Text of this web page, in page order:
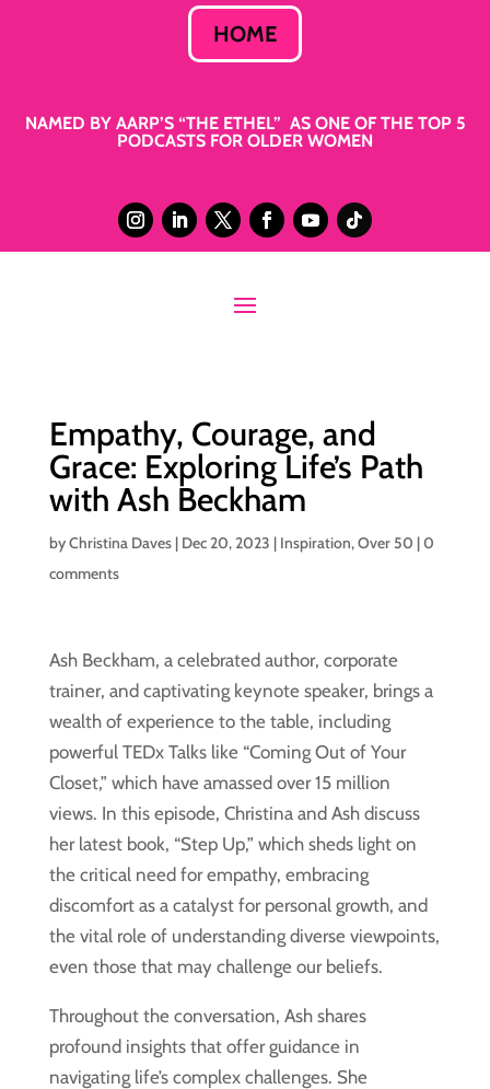
HOME
NAMED BY AARP’S “THE ETHEL” AS ONE OF THE TOP 5
PODCASTS FOR OLDER WOMEN
Empathy, Courage, and
Grace: Exploring Life’s Path
with Ash Beckham
byChristina Daves| Dec 20, 2023 | Inspiration,Over 50 |0
comments
Ash Beckham, a celebrated author, corporate
trainer, and captivating keynote speaker, brings a
wealth of experience to the table, including
powerful TEDx Talks like “Coming Out of Your
Closet,” which have amassed over 15 million
views. In this episode, Christina and Ash discuss
her latest book, “Step Up,” which sheds light on
the critical need for empathy, embracing
discomfort as a catalyst for personal growth, and
the vital role of understanding diverse viewpoints,
even those that may challenge our beliefs.
Throughout the conversation, Ash shares
profound insights that offer guidance in
navigating life’s complex challenges. She